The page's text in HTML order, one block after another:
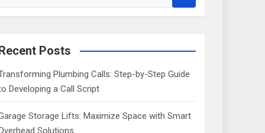
Posts
Plumbing Calls: Step-by-Step Guide
Developing a Call Script
Storage Lifts: Maximize Space with Smart
Solutions